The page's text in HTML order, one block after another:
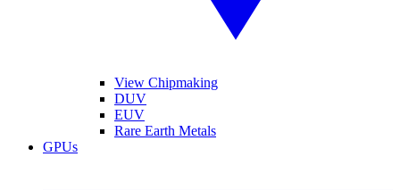
View Chipmaking
DUV
EUV
Rare Earth Metals
GPUs